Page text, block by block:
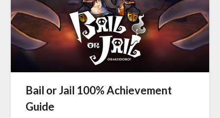
Bail or Jail 100% Achievement
Guide